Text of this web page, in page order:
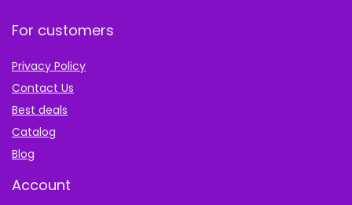
For customers
Privacy Policy
Contact Us
Best deals
Catalog
Blog
Account